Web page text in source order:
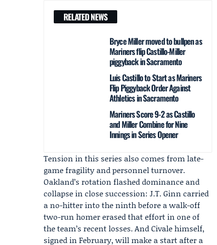
RELATED NEWS
Bryce Miller moved to bullpen as
Mariners flip Castillo-Miller
piggyback in Sacramento
Luis Castillo to Start as Mariners
Flip Piggyback Order Against
Athletics in Sacramento
Mariners Score 9-2 as Castillo
and Miller Combine for Nine
Innings in Series Opener
Tension in this series also comes from late-
game fragility and personnel turnover.
Oakland’s rotation flashed dominance and
collapse in close succession: J.T. Ginn carried
a no-hitter into the ninth before a walk-off
two-run homer erased that effort in one of
the team’s recent losses. And Civale himself,
signed in February, will make a start after a